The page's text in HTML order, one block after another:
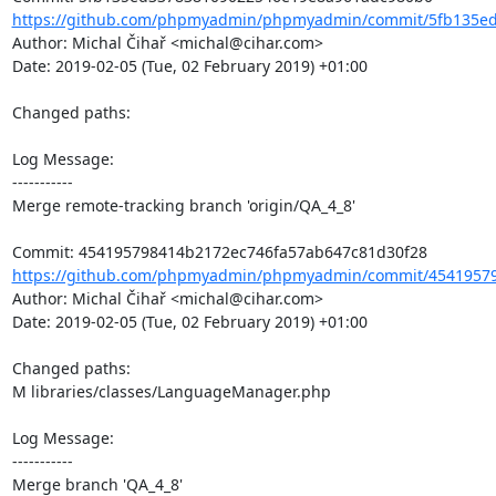
https://github.com/phpmyadmin/phpmyadmin/commit/
Author: Michal Čihař <michal@cihar.com>
Date: 2019-02-05 (Tue, 02 February 2019) +01:00
Changed paths:
Log Message:
-----------
Merge remote-tracking branch 'origin/QA_4_8'
Commit: 454195798414b2172ec746fa57ab647c81d30f28
https://github.com/phpmyadmin/phpmyadmin/commit/
Author: Michal Čihař <michal@cihar.com>
Date: 2019-02-05 (Tue, 02 February 2019) +01:00
Changed paths:
M libraries/classes/LanguageManager.php
Log Message:
-----------
Merge branch 'QA_4_8'